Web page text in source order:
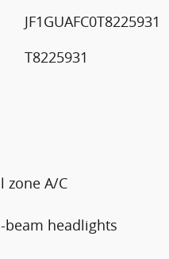
JF1GUAFC0T8225931
T8225931
zone A/C
beam headlights